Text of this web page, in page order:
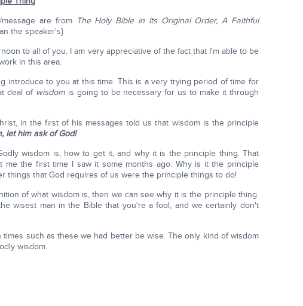
are from The Holy Bible in Its Original Order, A Faithful
the speaker's}
to all of you. I am very appreciative of the fact that I'm able to be
in this area.
introduce to you at this time. This is a very trying period of time for
deal of wisdom is going to be necessary for us to make it through
in the first of his messages told us that wisdom is the principle
let him ask of God!
wisdom is, how to get it, and why it is the principle thing. That
me the first time I saw it some months ago. Why is it the principle
things that God requires of us were the principle things to do!
of what wisdom is, then we can see why it is the principle thing.
wisest man in the Bible that you're a fool, and we certainly don't
such as these we had better be wise. The only kind of wisdom
wisdom.